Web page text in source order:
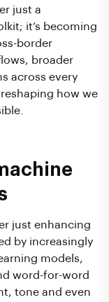
just a
it’s becoming
border
broader
across every
how we
just enhancing
by increasingly
models,
word-for-word
tone and even